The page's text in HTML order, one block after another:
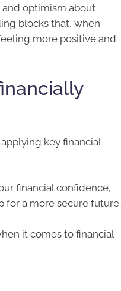
optimism about
blocks that, when
more positive and
key financial
financial confidence,
for a more secure future.
it comes to financial